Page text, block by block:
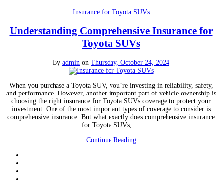
Insurance for Toyota SUVs
Understanding Comprehensive Insurance for
Toyota SUVs
By admin on Thursday, October 24, 2024
When you purchase a Toyota SUV, you’re investing in reliability, safety,
and performance. However, another important part of vehicle ownership is
choosing the right insurance for Toyota SUVs coverage to protect your
investment. One of the most important types of coverage to consider is
comprehensive insurance. But what exactly does comprehensive insurance
for Toyota SUVs, …
Continue Reading